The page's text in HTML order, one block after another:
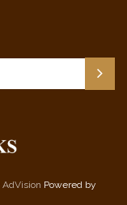
AdVision Powered by